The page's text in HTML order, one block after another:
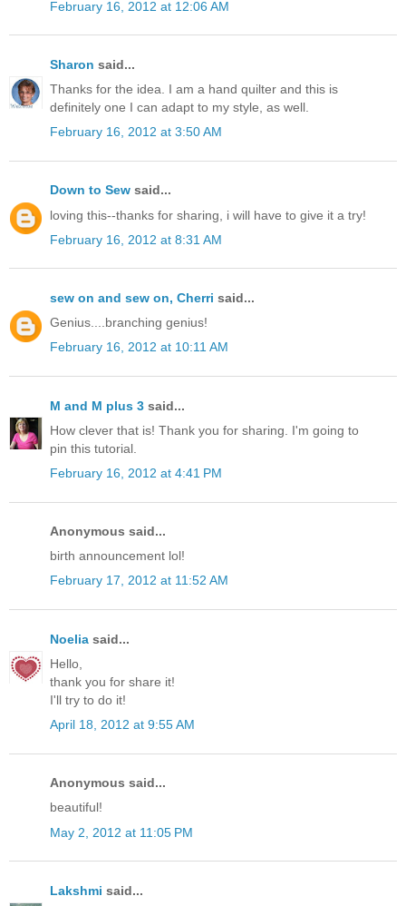
February 16, 2012 at 12:06 AM
Sharon said...
Thanks for the idea. I am a hand quilter and this is
definitely one I can adapt to my style, as well.
February 16, 2012 at 3:50 AM
Down to Sew said...
loving this--thanks for sharing, i will have to give it a try!
February 16, 2012 at 8:31 AM
sew on and sew on, Cherri said...
Genius....branching genius!
February 16, 2012 at 10:11 AM
M and M plus 3 said...
How clever that is! Thank you for sharing. I'm going to
pin this tutorial.
February 16, 2012 at 4:41 PM
Anonymous said...
birth announcement lol!
February 17, 2012 at 11:52 AM
Noelia said...
Hello,
thank you for share it!
I'll try to do it!
April 18, 2012 at 9:55 AM
Anonymous said...
beautiful!
May 2, 2012 at 11:05 PM
Lakshmi said...